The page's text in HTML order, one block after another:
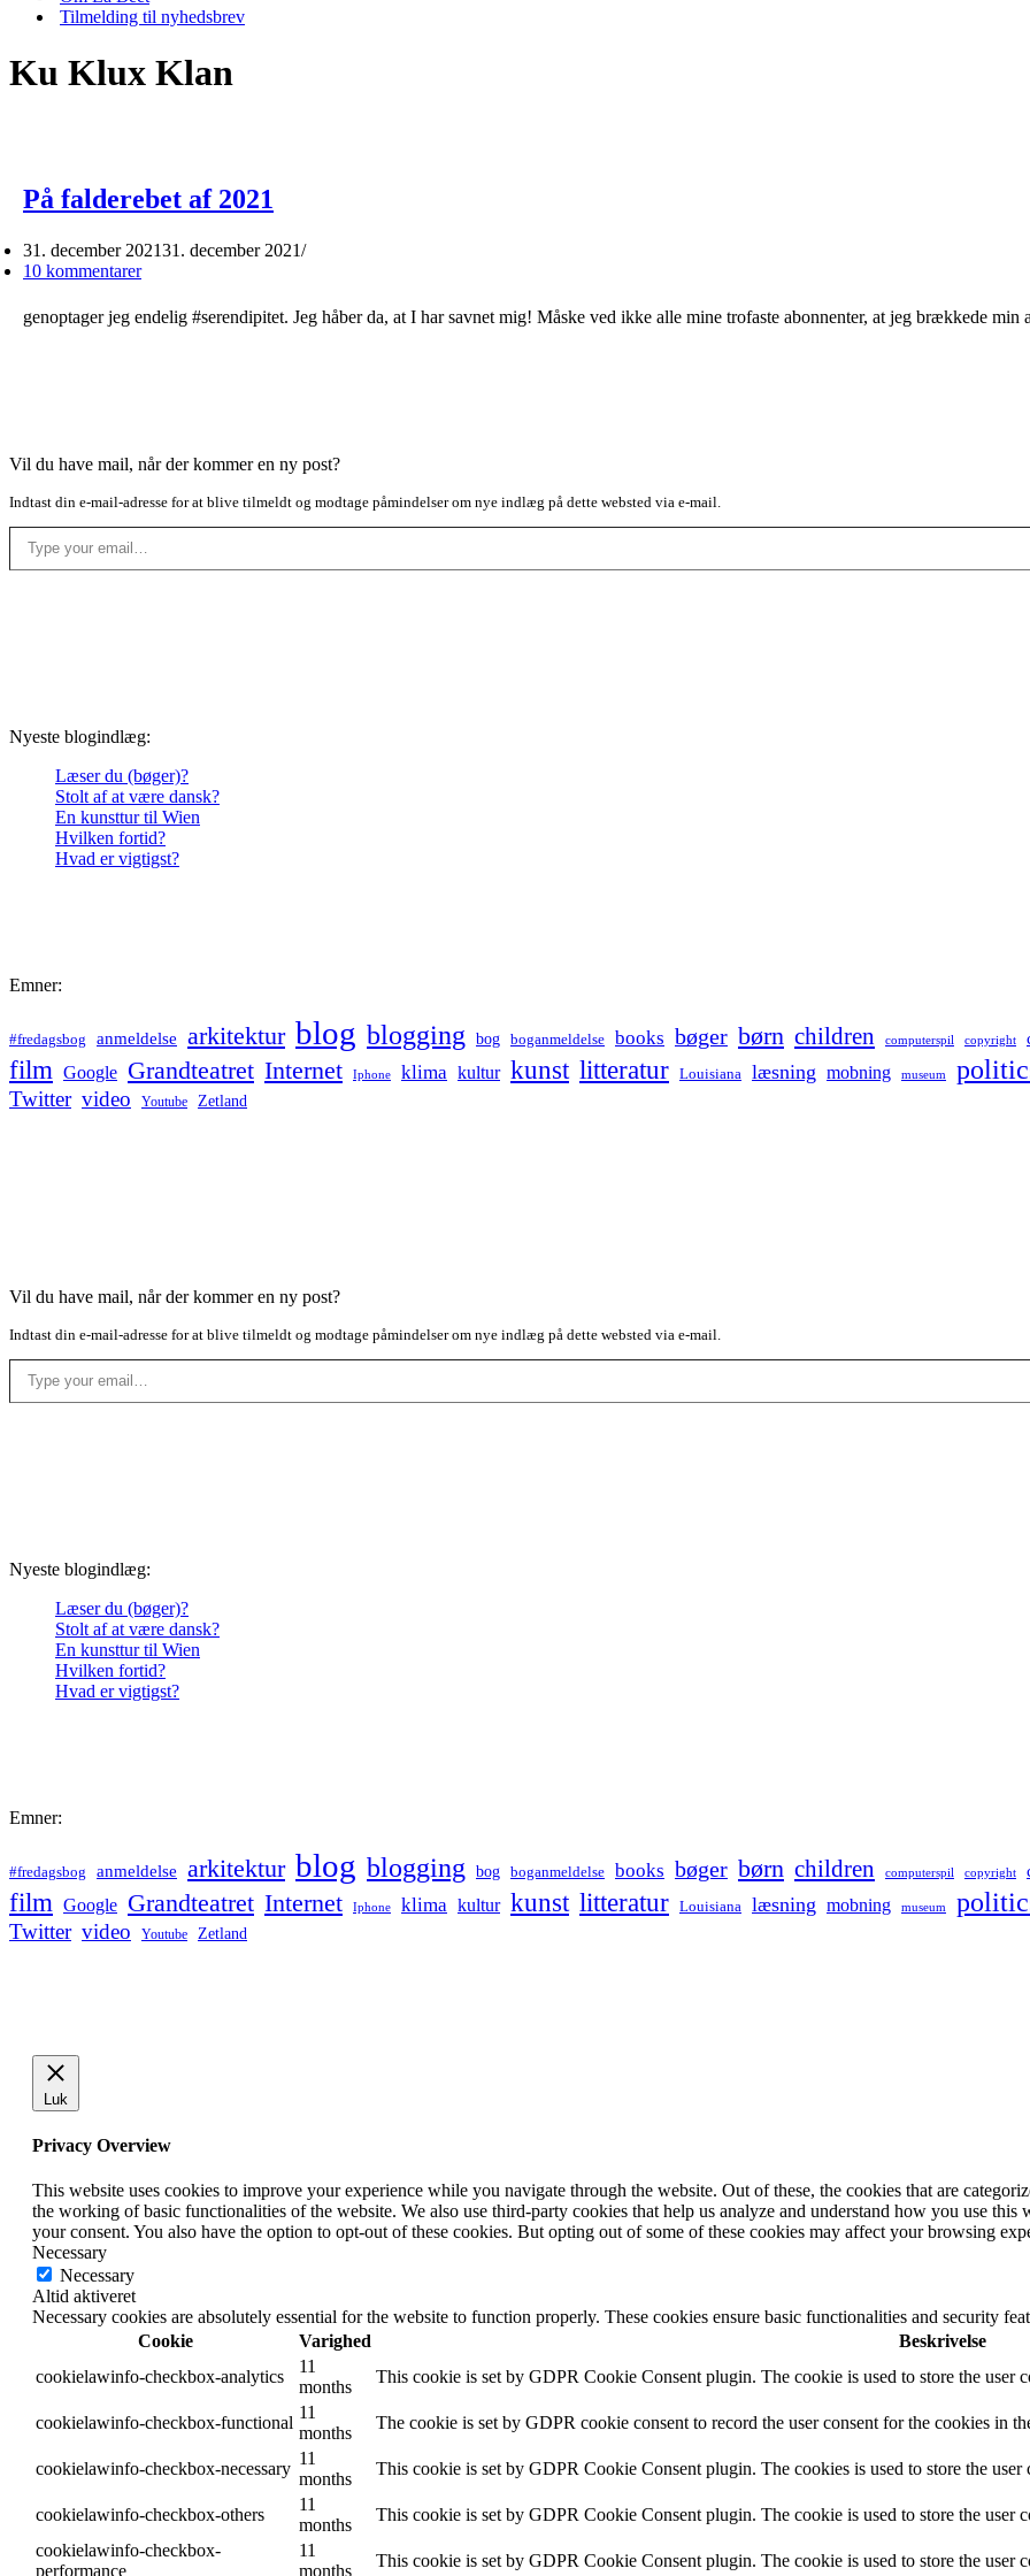
Tilmelding til nyhedsbrev
Ku Klux Klan
På falderebet af 2021
31. december 202131. december 2021
10 kommentarer
genoptager jeg endelig #serendipitet. Jeg håber da, at I har savnet mig! Måske ved ikke alle mine trofaste abonnenter, at jeg brækkede
Vil du have mail, når der kommer en ny post?
Indtast din e-mail-adresse for at blive tilmeldt og modtage påmindelser om nye indlæg på dette websted via e-mail.
Type your email…
Nyeste blogindlæg:
Læser du (bøger)?
Stolt af at være dansk?
En kunsttur til Wien
Hvilken fortid?
Hvad er vigtigst?
Emner:
#fredagsbog anmeldelse arkitektur blog blogging bog boganmeldelse books bøger børn children computerspil copyright
film Google Grandteatret Internet Iphone klima kultur kunst litteratur Louisiana læsning mobning museum
Twitter video Youtube Zetland
Vil du have mail, når der kommer en ny post?
Indtast din e-mail-adresse for at blive tilmeldt og modtage påmindelser om nye indlæg på dette websted via e-mail.
Type your email…
Nyeste blogindlæg:
Læser du (bøger)?
Stolt af at være dansk?
En kunsttur til Wien
Hvilken fortid?
Hvad er vigtigst?
Emner:
#fredagsbog anmeldelse arkitektur blog blogging bog boganmeldelse books bøger børn children computerspil copyright
film Google Grandteatret Internet Iphone klima kultur kunst litteratur Louisiana læsning mobning museum
Twitter video Youtube Zetland
Luk
Privacy Overview
This website uses cookies to improve your experience while you navigate through the website. Out of these, the cookies that are
the working of basic functionalities of the website. We also use third-party cookies that help us analyze and understand how you use
your consent. You also have the option to opt-out of these cookies. But opting out of some of these cookies may affect your browsing
Necessary
Necessary
Altid aktiveret
Necessary cookies are absolutely essential for the website to function properly. These cookies ensure basic functionalities and security
Cookie
Varighed
Beskrivelse
cookielawinfo-checkbox-analytics
11
months
This cookie is set by GDPR Cookie Consent plugin. The cookie is used to store the user
cookielawinfo-checkbox-functional
11
months
The cookie is set by GDPR cookie consent to record the user consent for the cookies in
cookielawinfo-checkbox-necessary
11
months
This cookie is set by GDPR Cookie Consent plugin. The cookies is used to store the
cookielawinfo-checkbox-others
11
months
This cookie is set by GDPR Cookie Consent plugin. The cookie is used to store the user
cookielawinfo-checkbox-
performance
11
months
This cookie is set by GDPR Cookie Consent plugin. The cookie is used to store the user